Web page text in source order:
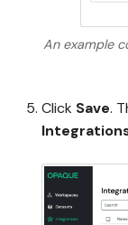
An example
Click Save.